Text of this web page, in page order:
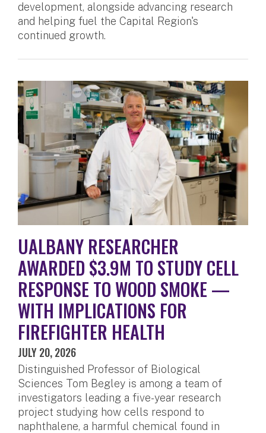
development, alongside advancing research
and helping fuel the Capital Region's
continued growth.
UALBANY RESEARCHER
AWARDED $3.9M TO STUDY CELL
RESPONSE TO WOOD SMOKE —
WITH IMPLICATIONS FOR
FIREFIGHTER HEALTH
JULY 20, 2026
Distinguished Professor of Biological
Sciences Tom Begley is among a team of
investigators leading a five-year research
project studying how cells respond to
naphthalene, a harmful chemical found in